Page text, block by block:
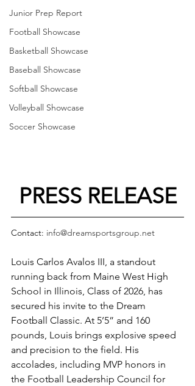
Junior Prep Report
Football Showcase
Basketball Showcase
Baseball Showcase
Softball Showcase
Volleyball Showcase
Soccer Showcase
PRESS RELEASE
Contact: info@dreamsportsgroup.net
Louis Carlos Avalos III, a standout
running back from Maine West High
School in Illinois, Class of 2026, has
secured his invite to the Dream
Football Classic. At 5’5” and 160
pounds, Louis brings explosive speed
and precision to the field. His
accolades, including MVP honors in
the Football Leadership Council for